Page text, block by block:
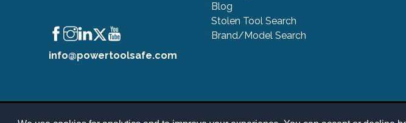
info@powertoolsafe.com
Blog
Stolen Tool Search
Brand/Model Search
© 2019-2026 PowerTool Safe Inc. All rights reserved. PowerTool Safe is a trademark of